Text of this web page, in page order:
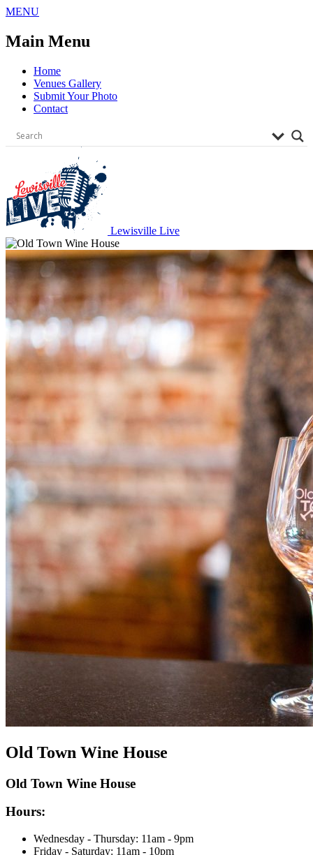
Skip
content
MENU
Main Menu
Home
Venues Gallery
Submit Your Photo
Contact
Lewisville Live
Old Town Wine House
Old Town Wine House
Hours:
Wednesday - Thursday: 11am - 9pm
Friday - Saturday: 11am - 10pm